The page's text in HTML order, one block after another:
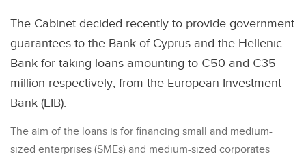
The Cabinet decided recently to provide government
guarantees to the Bank of Cyprus and the Hellenic
Bank for taking loans amounting to €50 and €35
million respectively, from the European Investment
Bank (EIB).
The aim of the loans is for financing small and medium-
sized enterprises (SMEs) and medium-sized corporates